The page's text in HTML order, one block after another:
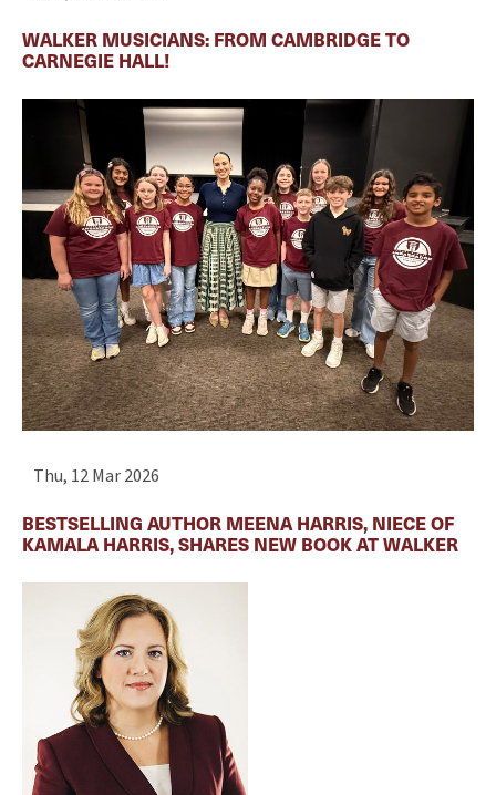
WALKER MUSICIANS: FROM CAMBRIDGE TO
CARNEGIE HALL!
Thu, 12 Mar 2026
BESTSELLING AUTHOR MEENA HARRIS, NIECE OF
KAMALA HARRIS, SHARES NEW BOOK AT WALKER